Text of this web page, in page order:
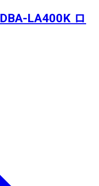
LA400K ロ